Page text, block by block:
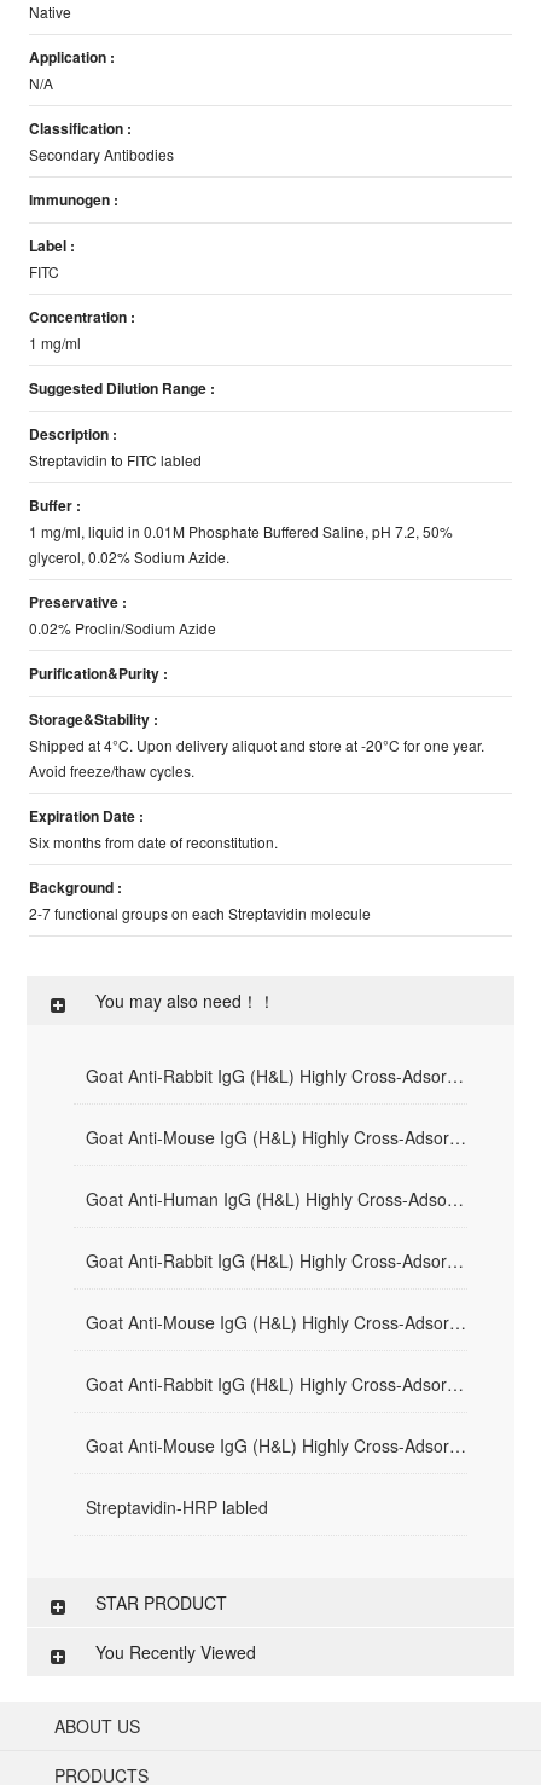
Native
Application :
N/A
Classification :
Secondary Antibodies
Immunogen :
Label :
FITC
Concentration :
1 mg/ml
Suggested Dilution Range :
Description :
Streptavidin to FITC labled
Buffer :
1 mg/ml, liquid in 0.01M Phosphate Buffered Saline, pH 7.2, 50%
glycerol, 0.02% Sodium Azide.
Preservative :
0.02% Proclin/Sodium Azide
Purification&Purity :
Storage&Stability :
Shipped at 4°C. Upon delivery aliquot and store at -20°C for one year.
Avoid freeze/thaw cycles.
Expiration Date :
Six months from date of reconstitution.
Background :
2-7 functional groups on each Streptavidin molecule
You may also need！！
Goat Anti-Rabbit IgG (H&L) Highly Cross-Adsorbed - HRP
Goat Anti-Mouse IgG (H&L) Highly Cross-Adsorbed - HRP
Goat Anti-Human IgG (H&L) Highly Cross-Adsorbed - HRP
Goat Anti-Rabbit IgG (H&L) Highly Cross-Adsorbed - AF594
Goat Anti-Mouse IgG (H&L) Highly Cross-Adsorbed - AF594
Goat Anti-Rabbit IgG (H&L) Highly Cross-Adsorbed - AF488
Goat Anti-Mouse IgG (H&L) Highly Cross-Adsorbed - AF488
Streptavidin-HRP labled
STAR PRODUCT
You Recently Viewed
ABOUT US
PRODUCTS